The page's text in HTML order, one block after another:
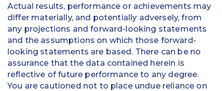
Actual results, performance or achievements may
differ materially, and potentially adversely, from
any projections and forward-looking statements
and the assumptions on which those forward-
looking statements are based. There can be no
assurance that the data contained herein is
reflective of future performance to any degree.
You are cautioned not to place undue reliance on